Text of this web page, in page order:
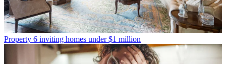
Property 6 inviting homes under $1 million